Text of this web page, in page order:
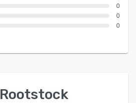
0
0
0
Rootstock